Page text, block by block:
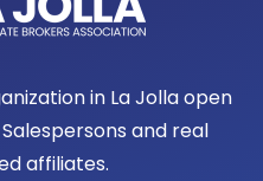
in La Jolla open
and real
affiliates.